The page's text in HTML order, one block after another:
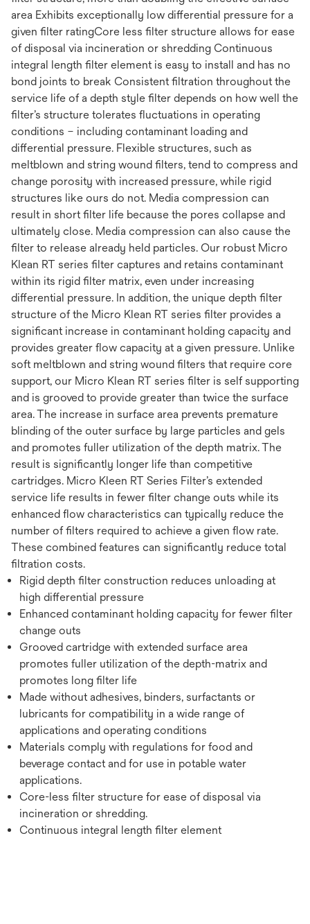
area Exhibits exceptionally low differential pressure for a
given filter ratingCore less filter structure allows for ease
of disposal via incineration or shredding Continuous
integral length filter element is easy to install and has no
bond joints to break Consistent filtration throughout the
service life of a depth style filter depends on how well the
filter’s structure tolerates fluctuations in operating
conditions – including contaminant loading and
differential pressure. Flexible structures, such as
meltblown and string wound filters, tend to compress and
change porosity with increased pressure, while rigid
structures like ours do not. Media compression can
result in short filter life because the pores collapse and
ultimately close. Media compression can also cause the
filter to release already held particles. Our robust Micro
Klean RT series filter captures and retains contaminant
within its rigid filter matrix, even under increasing
differential pressure. In addition, the unique depth filter
structure of the Micro Klean RT series filter provides a
significant increase in contaminant holding capacity and
provides greater flow capacity at a given pressure. Unlike
soft meltblown and string wound filters that require core
support, our Micro Klean RT series filter is self supporting
and is grooved to provide greater than twice the surface
area. The increase in surface area prevents premature
blinding of the outer surface by large particles and gels
and promotes fuller utilization of the depth matrix. The
result is significantly longer life than competitive
cartridges. Micro Kleen RT Series Filter’s extended
service life results in fewer filter change outs while its
enhanced flow characteristics can typically reduce the
number of filters required to achieve a given flow rate.
These combined features can significantly reduce total
filtration costs.
Rigid depth filter construction reduces unloading at
high differential pressure
Enhanced contaminant holding capacity for fewer filter
change outs
Grooved cartridge with extended surface area
promotes fuller utilization of the depth-matrix and
promotes long filter life
Made without adhesives, binders, surfactants or
lubricants for compatibility in a wide range of
applications and operating conditions
Materials comply with regulations for food and
beverage contact and for use in potable water
applications.
Core-less filter structure for ease of disposal via
incineration or shredding.
Continuous integral length filter element